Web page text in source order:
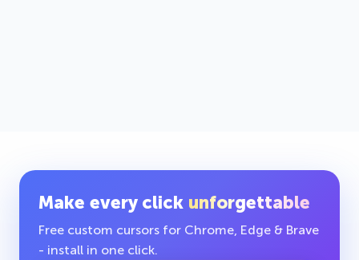
Make every click unforgettable
Free custom cursors for Chrome, Edge & Brave
- install in one click.